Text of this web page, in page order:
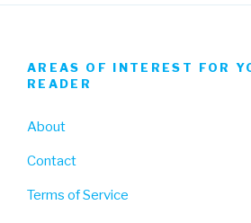
AREAS OF INTEREST FOR
READER
About
Contact
Terms of Service